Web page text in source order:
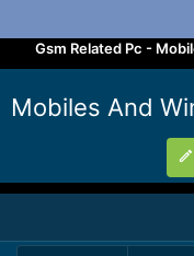
Gsm Related Pc -
Mobiles And